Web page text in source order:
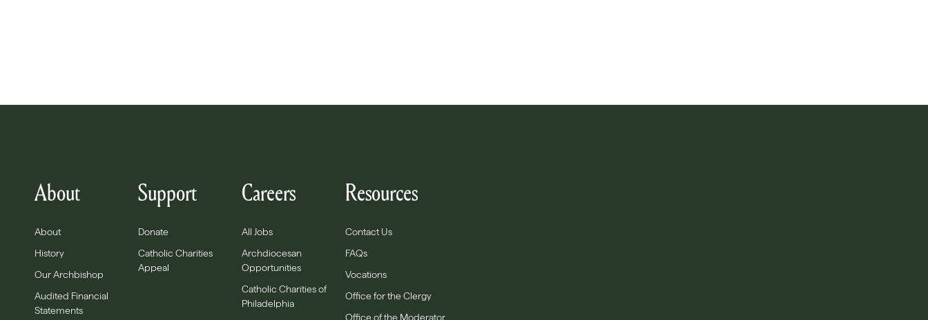
About
About
History
Our Archbishop
Audited Financial
Statements
Support
Donate
Catholic Charities
Appeal
Careers
All Jobs
Archdiocesan
Opportunities
Catholic Charities of
Philadelphia
Resources
Contact Us
FAQs
Vocations
Office for the Clergy
Office of the Moderator